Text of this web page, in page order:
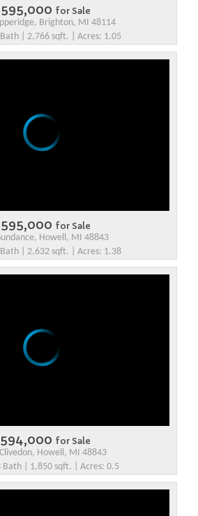
for Sale
Brighton, MI 48114
| 2,766 sqft. | Acres: 1.05
for Sale
Howell, MI 48843
| 2,632 sqft. | Acres: 1.38
for Sale
Howell, MI 48843
Bath | 1,850 sqft. | Acres: 0.5